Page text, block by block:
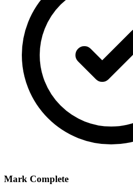
Mark Complete